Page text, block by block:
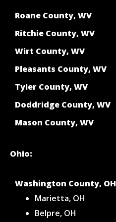
Roane County, WV
Ritchie County, WV
Wirt County, WV
Pleasants County, WV
Tyler County, WV
Doddridge County, WV
Mason County, WV
Ohio:
Washington County, OH
Marietta, OH
Belpre, OH